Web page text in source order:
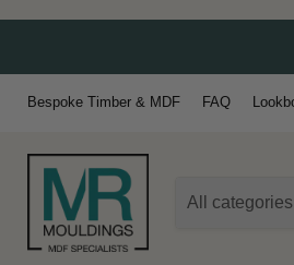
Bespoke Timber & MDF FAQ
All categories